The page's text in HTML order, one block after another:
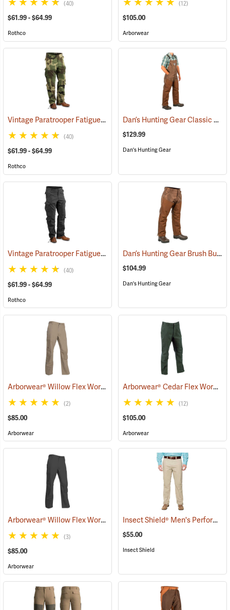
(40)
$61.99 - $64.99
Rothco
(12)
$105.00
Arborwear
Vintage Paratrooper Fatigue Pants (20070)
(40)
$61.99 - $64.99
Rothco
Dan’s Hunting Gear Classic Cordura Briarproof Bib
$129.99
Dan's Hunting Gear
Vintage Paratrooper Fatigue Pants (20048)
(40)
$61.99 - $64.99
Rothco
Dan’s Hunting Gear Brush Buster Briarproof Overpants
$104.99
Dan's Hunting Gear
Arborwear® Willow Flex Work Pants (20876)
(2)
$85.00
Arborwear
Arborwear® Cedar Flex Work Pants
(12)
$105.00
Arborwear
Arborwear® Willow Flex Work Pants (20856)
(3)
$85.00
Arborwear
Insect Shield® Men's Performance Utility Pants
$55.00
Insect Shield